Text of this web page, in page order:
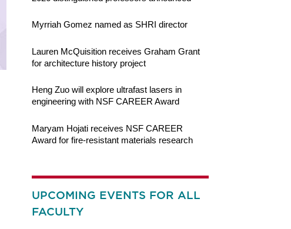
Myrriah Gomez named as SHRI director
Lauren McQuisition receives Graham Grant
for architecture history project
Heng Zuo will explore ultrafast lasers in
engineering with NSF CAREER Award
Maryam Hojati receives NSF CAREER
Award for fire-resistant materials research
UPCOMING EVENTS FOR ALL
FACULTY